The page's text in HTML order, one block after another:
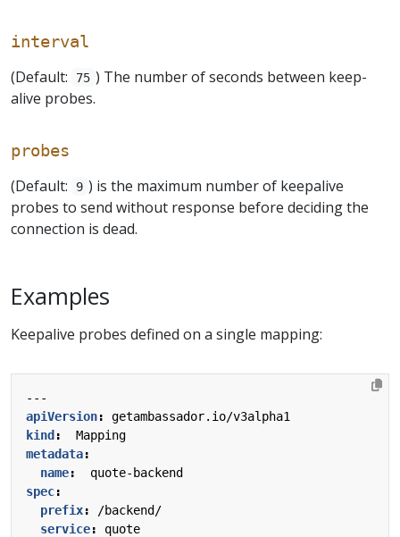
interval
(Default:
75 ) The number of seconds between keep-
alive probes.
probes
(Default:
9 ) is the maximum number of keepalive
probes to send without response before deciding the
connection is dead.
Examples
Keepalive probes defined on a single mapping:
---
apiVersion:
getambassador.io/v3alpha1
kind :
Mapping
metadata:
name:
quote-backend
spec:
prefix:
/backend/
service:
quote